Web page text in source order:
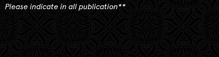
Please indicate in all publication**